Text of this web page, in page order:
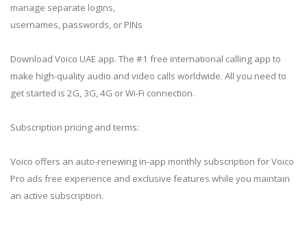
manage separate logins,
usernames, passwords, or PINs
Download Voico UAE app. The #1 free international calling app to
make high-quality audio and video calls worldwide. All you need to
get started is 2G, 3G, 4G or Wi-Fi connection.
Subscription pricing and terms:
Voico offers an auto-renewing in-app monthly subscription for Voico
Pro ads free experience and exclusive features while you maintain
an active subscription.